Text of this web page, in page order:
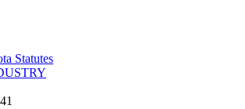
Statutes